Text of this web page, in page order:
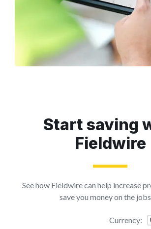
Start saving
Fieldwire
See how Fieldwire can help increase
save you money on the
Currency: